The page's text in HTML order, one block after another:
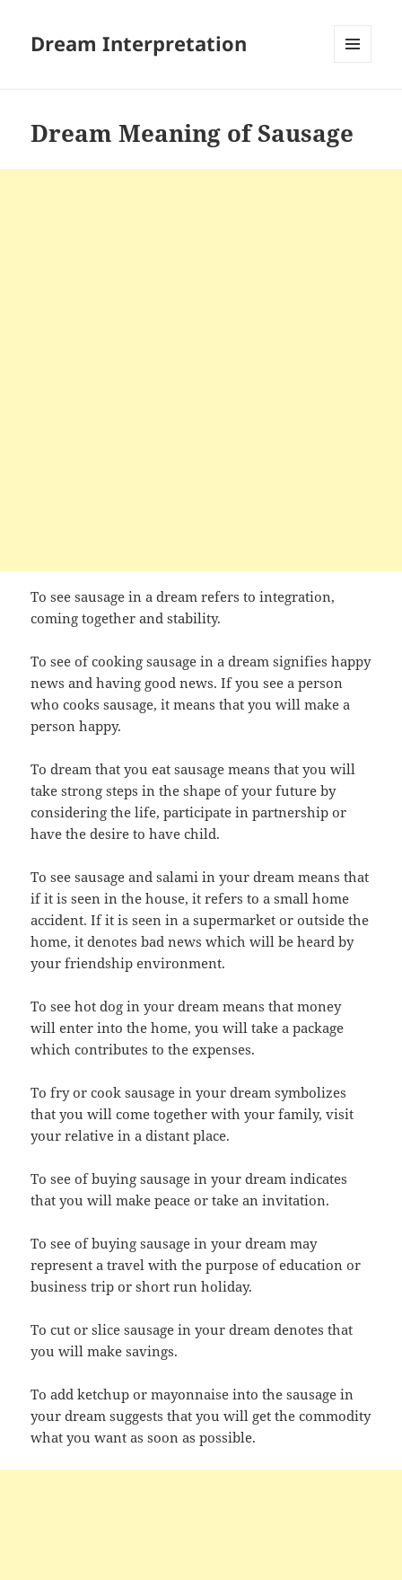
Dream Interpretation
Dream Meaning of Sausage
To see sausage in a dream refers to integration,
coming together and stability.
To see of cooking sausage in a dream signifies happy
news and having good news. If you see a person
who cooks sausage, it means that you will make a
person happy.
To dream that you eat sausage means that you will
take strong steps in the shape of your future by
considering the life, participate in partnership or
have the desire to have child.
To see sausage and salami in your dream means that
if it is seen in the house, it refers to a small home
accident. If it is seen in a supermarket or outside the
home, it denotes bad news which will be heard by
your friendship environment.
To see hot dog in your dream means that money
will enter into the home, you will take a package
which contributes to the expenses.
To fry or cook sausage in your dream symbolizes
that you will come together with your family, visit
your relative in a distant place.
To see of buying sausage in your dream indicates
that you will make peace or take an invitation.
To see of buying sausage in your dream may
represent a travel with the purpose of education or
business trip or short run holiday.
To cut or slice sausage in your dream denotes that
you will make savings.
To add ketchup or mayonnaise into the sausage in
your dream suggests that you will get the commodity
what you want as soon as possible.